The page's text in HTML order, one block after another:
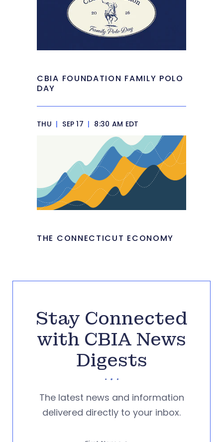
CBIA FOUNDATION FAMILY POLO
DAY
THU | SEP 17 | 8:30 AM EDT
THE CONNECTICUT ECONOMY
Stay Connected
with CBIA News
Digests
The latest news and information
delivered directly to your inbox.